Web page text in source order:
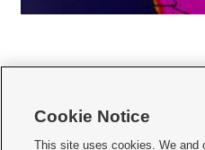
     
Cookie Notice
This site uses cookies. We and